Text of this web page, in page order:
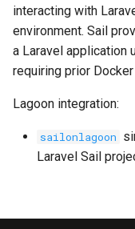
interacting with
environment. Sail
a Laravel application
requiring prior
Lagoon integration:
sailonlagoon
Laravel Sail